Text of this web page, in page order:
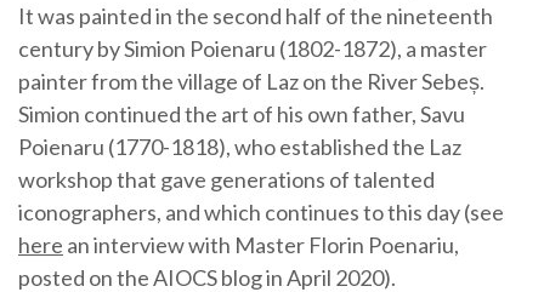
It was painted in the second half of the nineteenth
century by Simion Poienaru (1802-1872), a master
painter from the village of Laz on the River Sebeș.
Simion continued the art of his own father, Savu
Poienaru (1770-1818), who established the Laz
workshop that gave generations of talented
iconographers, and which continues to this day (see
here an interview with Master Florin Poenariu,
posted on the AIOCS blog in April 2020).